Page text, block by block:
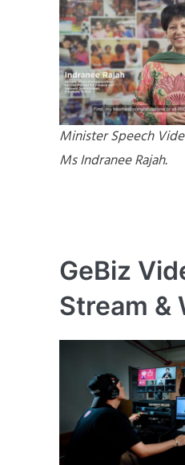
Minister Speech
Ms Indranee Rajah.
GeBiz
Stream &